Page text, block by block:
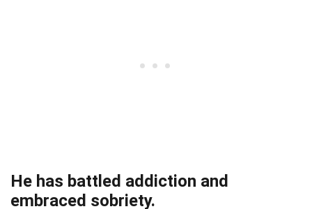
He has battled addiction and
embraced sobriety.